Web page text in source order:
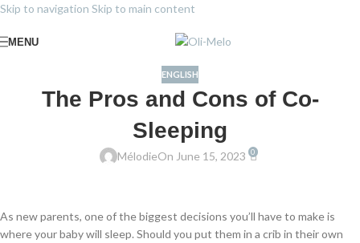
Skip to navigation Skip to main content
MENU
ENGLISH
The Pros and Cons of Co-
Sleeping
MélodieOn June 15, 2023 0
As new parents, one of the biggest decisions you’ll have to make is
where your baby will sleep. Should you put them in a crib in their own